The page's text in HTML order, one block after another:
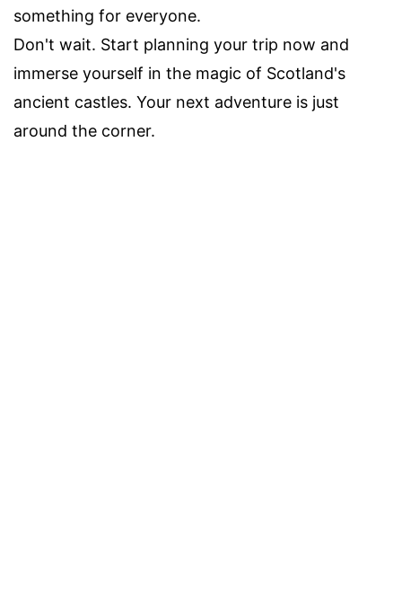
something for everyone.
Don't wait. Start planning your trip now and
immerse yourself in the magic of Scotland's
ancient castles. Your next adventure is just
around the corner.